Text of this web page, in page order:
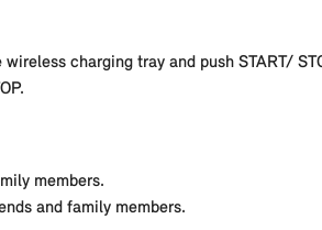
charging tray and push START/
members.
and family members.